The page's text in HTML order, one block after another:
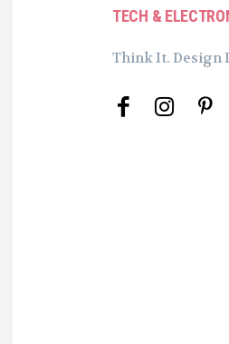
TECH &
Think It. Design